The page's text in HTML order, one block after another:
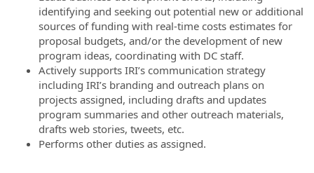
identifying and seeking out potential new or additional
sources of funding with real-time costs estimates for
proposal budgets, and/or the development of new
program ideas, coordinating with DC staff.
Actively supports IRI’s communication strategy
including IRI’s branding and outreach plans on
projects assigned, including drafts and updates
program summaries and other outreach materials,
drafts web stories, tweets, etc.
Performs other duties as assigned.